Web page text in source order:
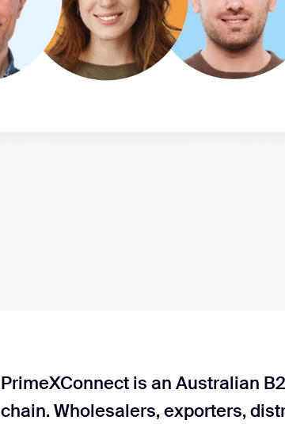
PrimeXConnect is an Australian
chain. Wholesalers, exporters,